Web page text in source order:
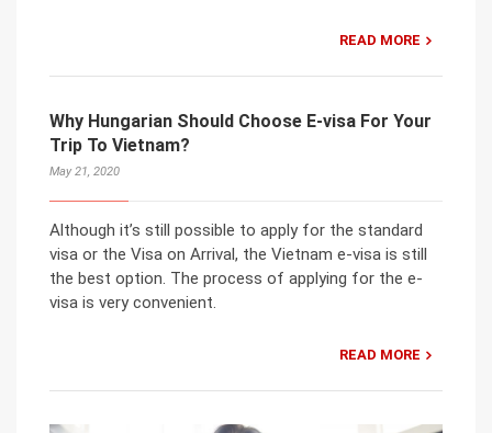
READ MORE
Why Hungarian Should Choose E-visa For Your
Trip To Vietnam?
May 21, 2020
Although it’s still possible to apply for the standard
visa or the Visa on Arrival, the Vietnam e-visa is still
the best option. The process of applying for the e-
visa is very convenient.
READ MORE